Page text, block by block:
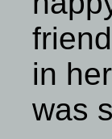
in
was